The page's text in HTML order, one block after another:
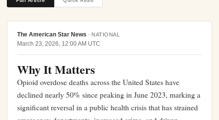
The American Star News · NATIONAL
March 23, 2026, 12:00 AM UTC
Why It Matters
Opioid overdose deaths across the United States have
declined nearly 50% since peaking in June 2023, marking a
significant reversal in a public health crisis that has strained